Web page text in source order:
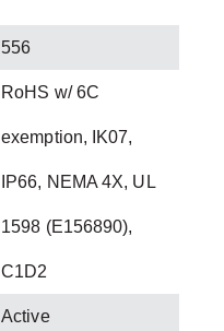
556
RoHS w/ 6C
exemption, IK07,
IP66, NEMA 4X, UL
1598 (E156890),
C1D2
Active